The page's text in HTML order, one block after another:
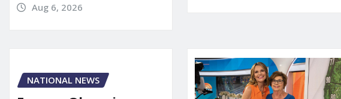
Aug 6, 2026
NATIONAL NEWS